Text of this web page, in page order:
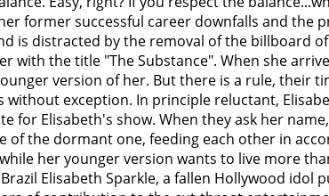
before leaving to host the New Year's
using leftover activator serum, despite
Sue and Elisabeth's faces. Monstro
off, causing the horrified audience to
the mic-stand snaps off, drenching the
crawling onto her neglected star on the
pulp. The next day, her blood is cleaned up
former successful career downfalls and the
is distracted by the removal of the billboard
with the title "The Substance". When she
version of her. But there is a rule, their
exception. In principle reluctant,
Elisabeth's show. When they ask her
of the dormant one, feeding each other in
her younger version wants to live more
Elisabeth Sparkle, a fallen Hollywood